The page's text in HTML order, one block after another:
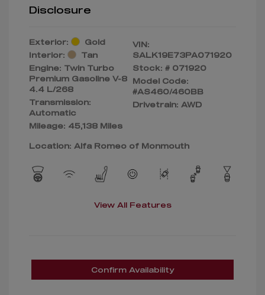
Disclosure
Exterior:
Gold
Interior:
Tan
Engine: Twin Turbo
Premium Gasoline V-8
4.4 L/268
Transmission:
Automatic
Mileage: 45,138 Miles
VIN:
SALK19E73PA071920
Stock: # 071920
Model Code:
#AS460/460BB
Drivetrain: AWD
Location: Alfa Romeo of Monmouth
View All Features
Confirm Availability